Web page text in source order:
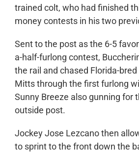
trained colt, who had finished
money contests in his two
Sent to the post as the 6-5
a-half-furlong contest,
the rail and chased Florida-bred
Mitts through the first furlong
Sunny Breeze also gunning for
outside post.
Jockey Jose Lezcano then
to sprint to the front down the